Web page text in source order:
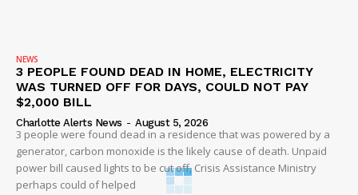
NEWS
3 PEOPLE FOUND DEAD IN HOME, ELECTRICITY
WAS TURNED OFF FOR DAYS, COULD NOT PAY
$2,000 BILL
Charlotte Alerts News - August 5, 2026
3 people were found dead in a residence that was powered by a
generator, carbon monoxide is the likely cause of death. Unpaid
power bill caused lights to be cut off, Crisis Assistance Ministry
perhaps could of helped